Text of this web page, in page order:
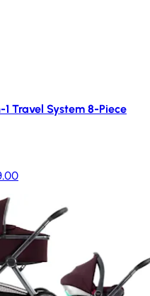
Travel System 8-Piece